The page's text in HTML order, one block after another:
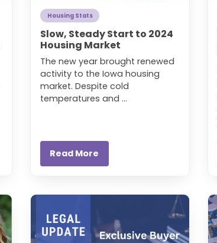
Housing Stats
Slow, Steady Start to 2024
Housing Market
The new year brought renewed
activity to the Iowa housing
market. Despite cold
temperatures and ...
Read More